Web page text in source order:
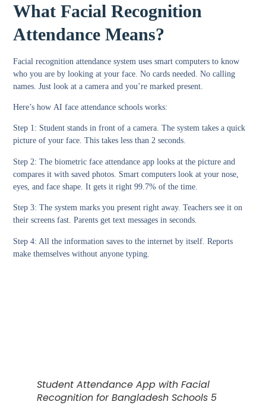
What Facial Recognition
Attendance Means?
Facial recognition attendance system uses smart computers to know
who you are by looking at your face. No cards needed. No calling
names. Just look at a camera and you’re marked present.
Here’s how AI face attendance schools works:
Step 1: Student stands in front of a camera. The system takes a quick
picture of your face. This takes less than 2 seconds.
Step 2: Thebiometric face attendance app looks at the picture and
compares it with saved photos. Smart computers look at your nose,
eyes, and face shape. It gets it right 99.7% of the time.
Step 3: The system marks you present right away. Teachers see it on
their screens fast. Parents get text messages in seconds.
Step 4: All the information saves to the internet by itself. Reports
make themselves without anyone typing.
Student Attendance App with Facial
Recognition for Bangladesh Schools 5